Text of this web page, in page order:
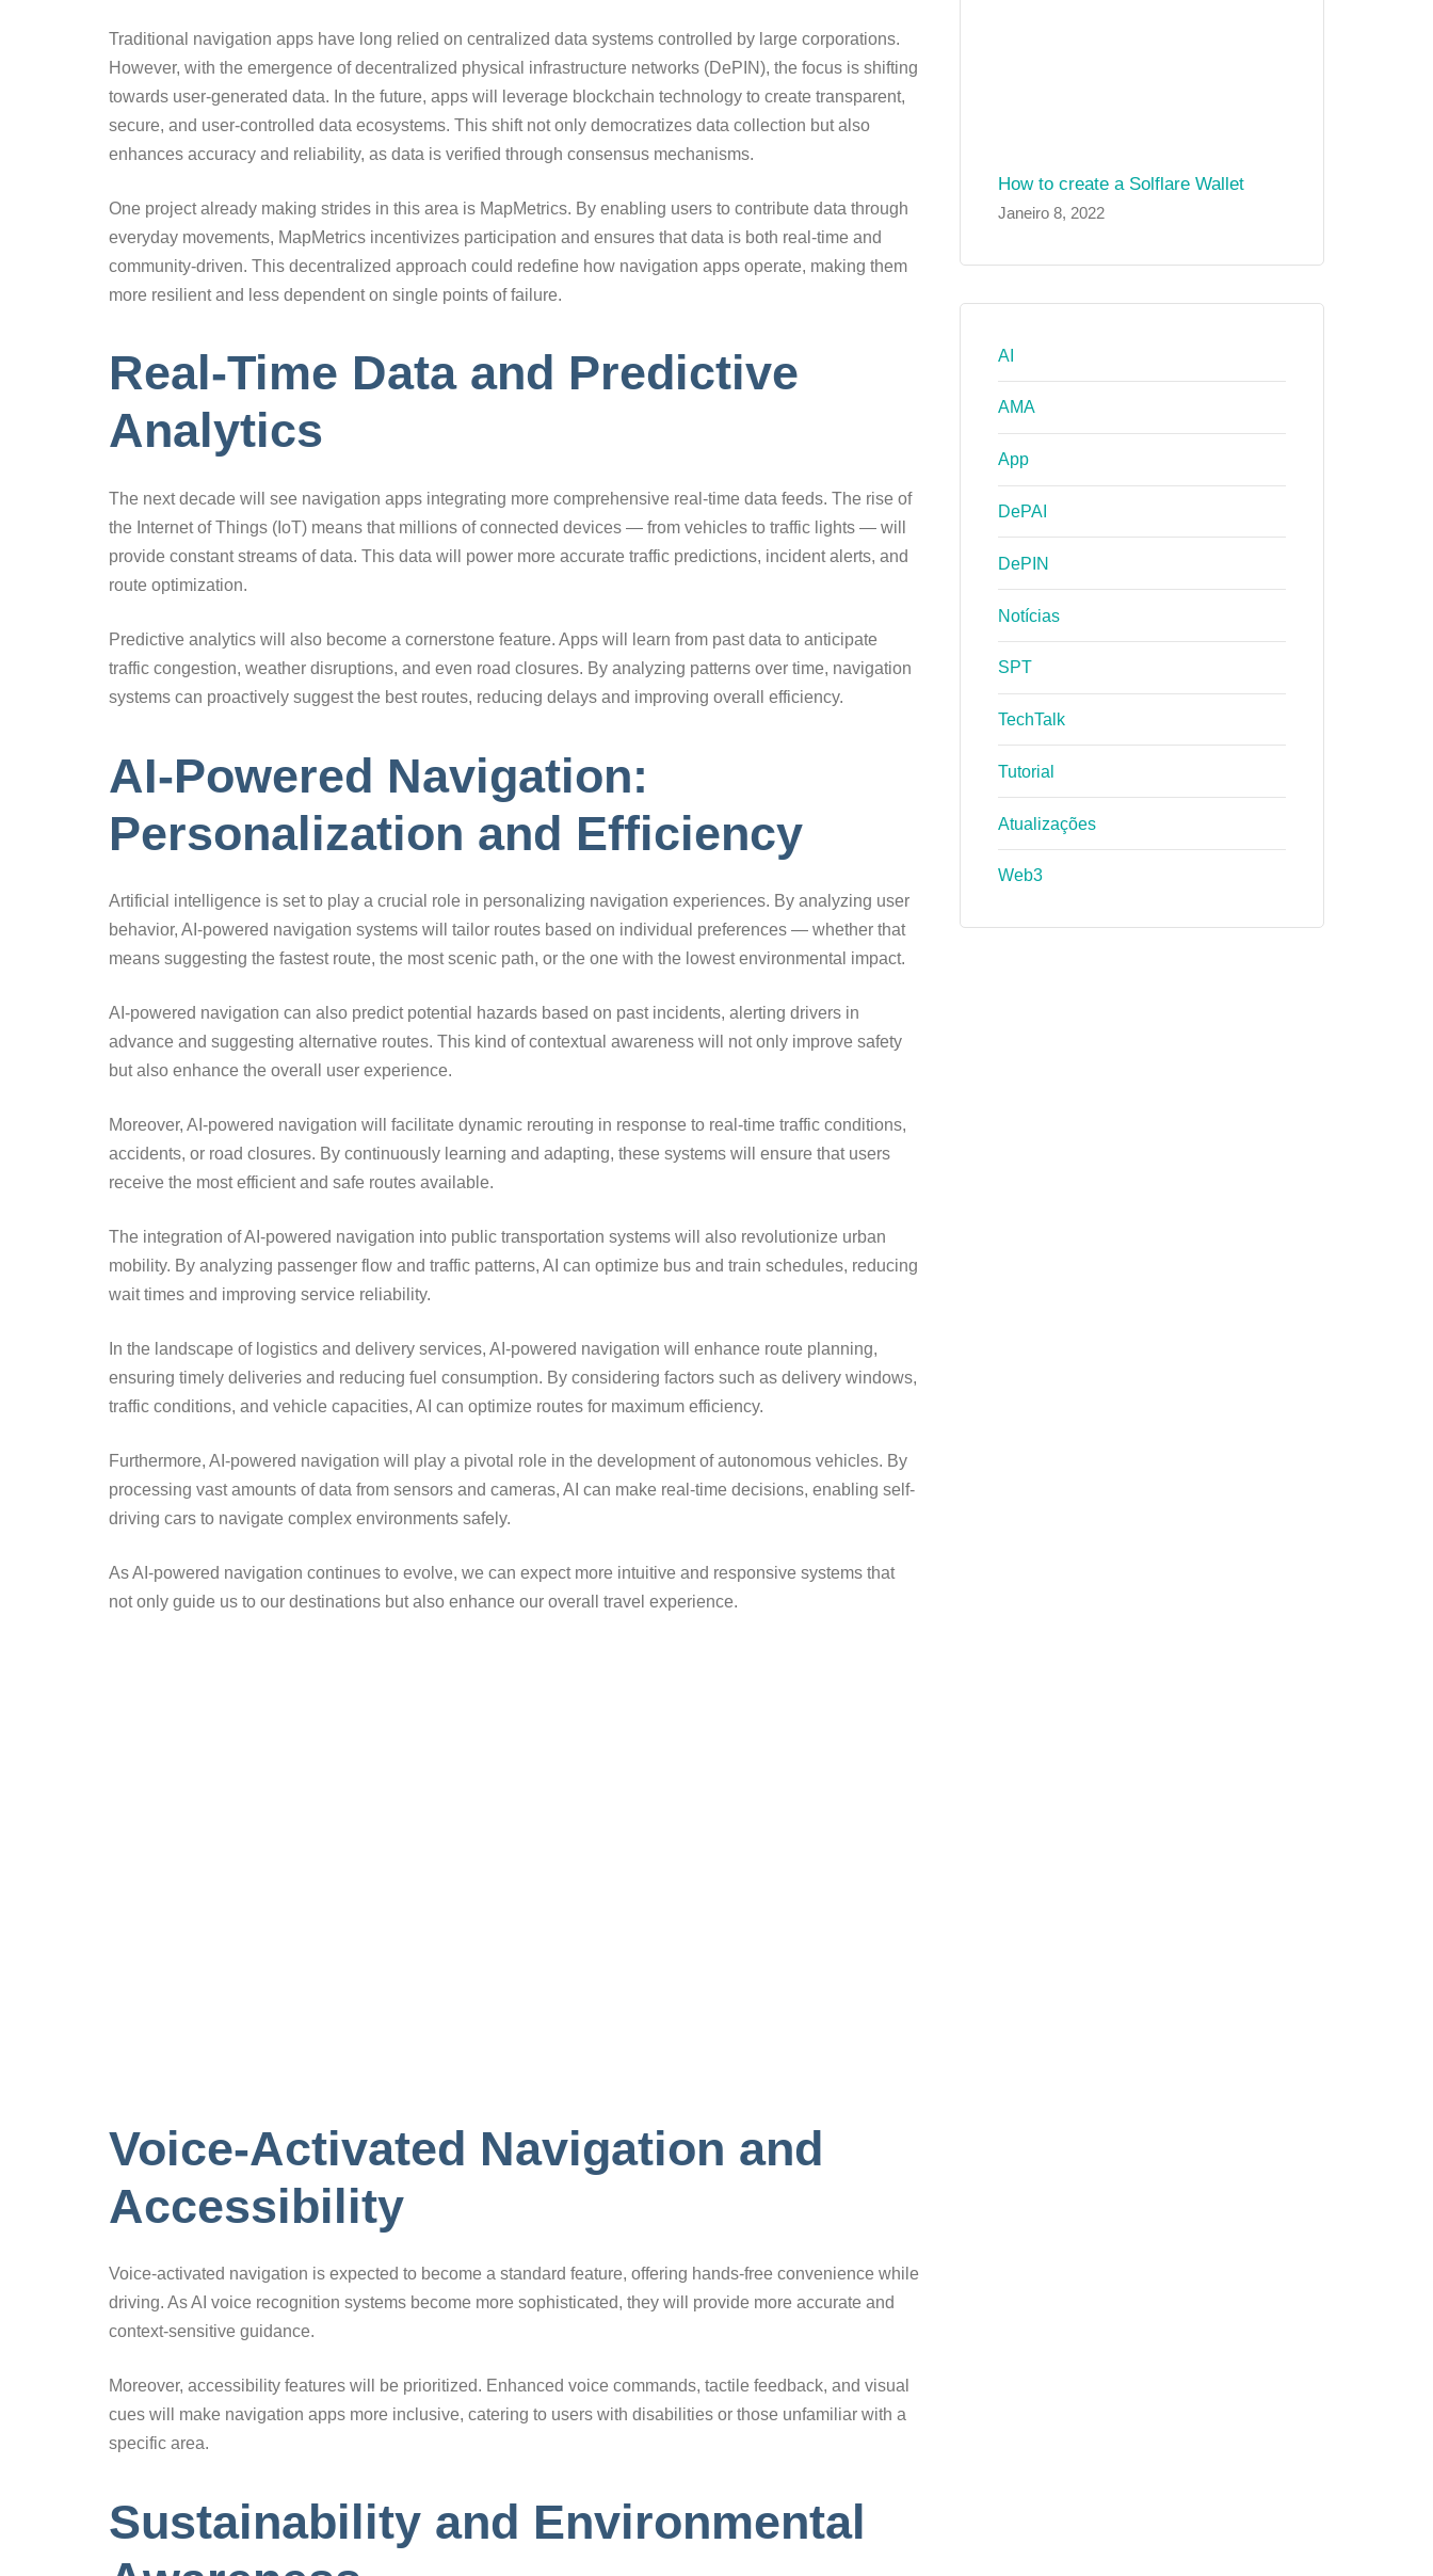
Traditional navigation apps have long relied on centralized data systems controlled by large corporations.
However, with the emergence of decentralized physical infrastructure networks (DePIN), the focus is shifting
towards user-generated data. In the future, apps will leverage blockchain technology to create transparent,
secure, and user-controlled data ecosystems. This shift not only democratizes data collection but also
enhances accuracy and reliability, as data is verified through consensus mechanisms.
One project already making strides in this area is MapMetrics. By enabling users to contribute data through
everyday movements, MapMetrics incentivizes participation and ensures that data is both real-time and
community-driven. This decentralized approach could redefine how navigation apps operate, making them
more resilient and less dependent on single points of failure.
Real-Time Data and Predictive
Analytics
The next decade will see navigation apps integrating more comprehensive real-time data feeds. The rise of
the Internet of Things (IoT) means that millions of connected devices — from vehicles to traffic lights — will
provide constant streams of data. This data will power more accurate traffic predictions, incident alerts, and
route optimization.
Predictive analytics will also become a cornerstone feature. Apps will learn from past data to anticipate
traffic congestion, weather disruptions, and even road closures. By analyzing patterns over time, navigation
systems can proactively suggest the best routes, reducing delays and improving overall efficiency.
AI-Powered Navigation:
Personalization and Efficiency
Artificial intelligence is set to play a crucial role in personalizing navigation experiences. By analyzing user
behavior, AI-powered navigation systems will tailor routes based on individual preferences — whether that
means suggesting the fastest route, the most scenic path, or the one with the lowest environmental impact.
AI-powered navigation can also predict potential hazards based on past incidents, alerting drivers in
advance and suggesting alternative routes. This kind of contextual awareness will not only improve safety
but also enhance the overall user experience.
Moreover, AI-powered navigation will facilitate dynamic rerouting in response to real-time traffic conditions,
accidents, or road closures. By continuously learning and adapting, these systems will ensure that users
receive the most efficient and safe routes available.
The integration of AI-powered navigation into public transportation systems will also revolutionize urban
mobility. By analyzing passenger flow and traffic patterns, AI can optimize bus and train schedules, reducing
wait times and improving service reliability.
In the landscape of logistics and delivery services, AI-powered navigation will enhance route planning,
ensuring timely deliveries and reducing fuel consumption. By considering factors such as delivery windows,
traffic conditions, and vehicle capacities, AI can optimize routes for maximum efficiency.
Furthermore, AI-powered navigation will play a pivotal role in the development of autonomous vehicles. By
processing vast amounts of data from sensors and cameras, AI can make real-time decisions, enabling self-
driving cars to navigate complex environments safely.
As AI-powered navigation continues to evolve, we can expect more intuitive and responsive systems that
not only guide us to our destinations but also enhance our overall travel experience.
Voice-Activated Navigation and
Accessibility
Voice-activated navigation is expected to become a standard feature, offering hands-free convenience while
driving. As AI voice recognition systems become more sophisticated, they will provide more accurate and
context-sensitive guidance.
Moreover, accessibility features will be prioritized. Enhanced voice commands, tactile feedback, and visual
cues will make navigation apps more inclusive, catering to users with disabilities or those unfamiliar with a
specific area.
Sustainability and Environmental
How to create a Solflare Wallet
Janeiro 8, 2022
AI
AMA
App
DePAI
DePIN
Notícias
SPT
TechTalk
Tutorial
Atualizações
Web3